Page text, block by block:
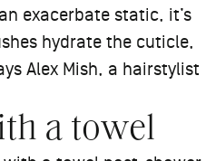
exacerbate static, it’s
hydrate the cuticle,
Alex Mish, a hairstylist
a towel